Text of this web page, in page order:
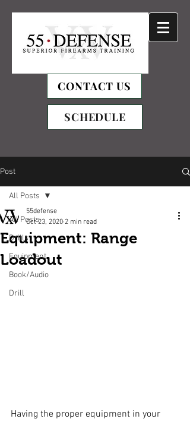
CONTACT US
SCHEDULE
Post
All Posts
Drills
Equipment
Book/Audio
Drill
All Posts
Equipment: Range
Loadout
55defense
Oct 23, 2020 2 min read
Having the proper equipment in your